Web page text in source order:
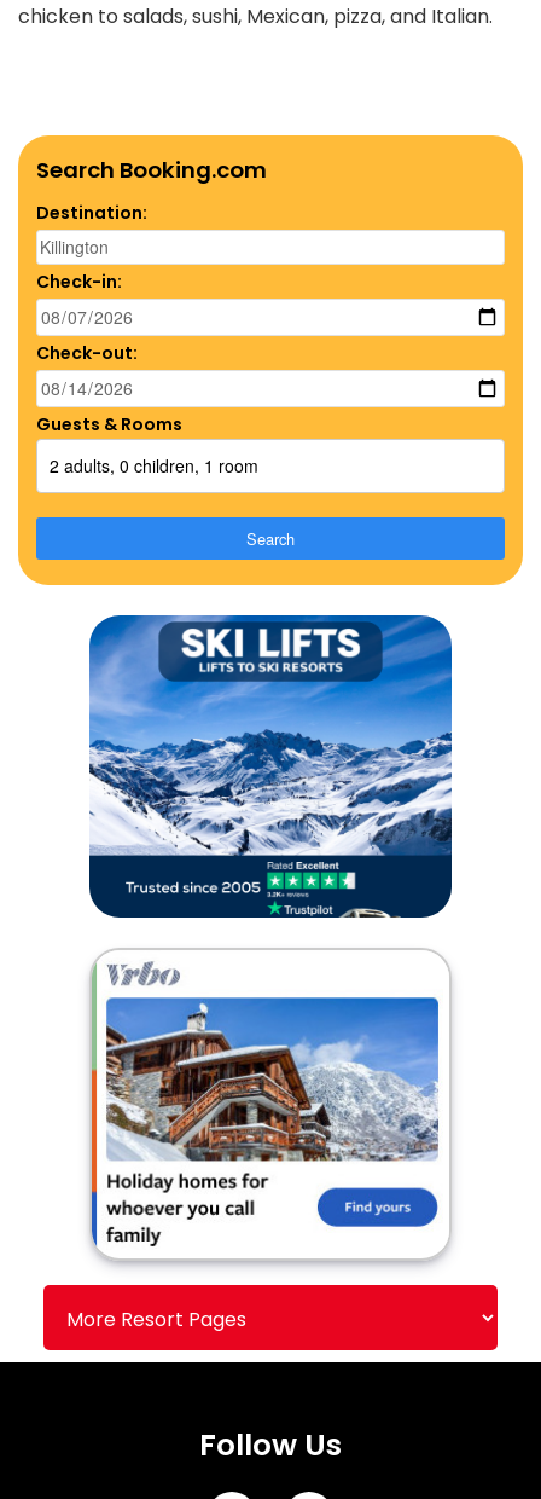
chicken to salads, sushi, Mexican, pizza, and Italian.
Search Booking.com
Destination:
Check-in:
Check-out:
Guests & Rooms
2 adults, 0 children, 1 room
Search
Follow Us